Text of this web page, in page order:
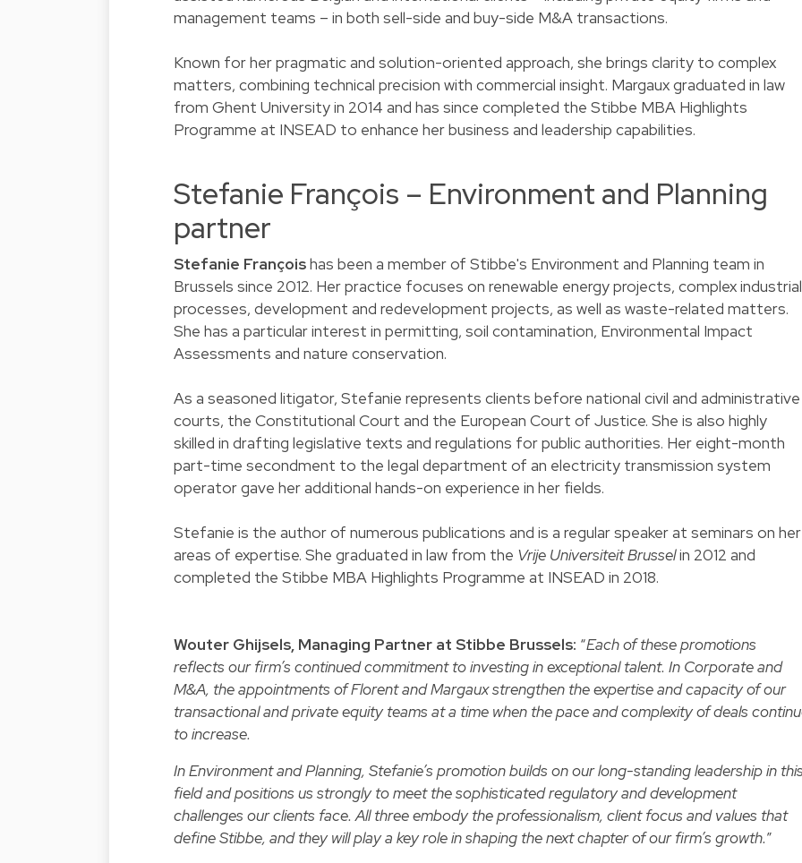
management teams – in both sell-side and buy-side M&A transactions.
Known for her pragmatic and solution-oriented approach, she brings clarity to complex
matters, combining technical precision with commercial insight. Margaux graduated in law
from Ghent University in 2014 and has since completed the Stibbe MBA Highlights
Programme at INSEAD to enhance her business and leadership capabilities.
Stefanie François – Environment and Planning
partner
Stefanie Françoishas been a member of Stibbe's Environment and Planning team in
Brussels since 2012. Her practice focuses on renewable energy projects, complex industrial
processes, development and redevelopment projects, as well as waste-related matters.
She has a particular interest in permitting, soil contamination, Environmental Impact
Assessments and nature conservation.
As a seasoned litigator, Stefanie represents clients before national civil and administrative
courts, the Constitutional Court and the European Court of Justice. She is also highly
skilled in drafting legislative texts and regulations for public authorities. Her eight-month
part-time secondment to the legal department of an electricity transmission system
operator gave her additional hands-on experience in her fields.
Stefanie is the author of numerous publications and is a regular speaker at seminars on her
areas of expertise. She graduated in law from the Vrije Universiteit Brusselin 2012 and
completed the Stibbe MBA Highlights Programme at INSEAD in 2018.
Wouter Ghijsels, Managing Partner at Stibbe Brussels: “Each of these promotions
reflects our firm’s continued commitment to investing in exceptional talent. In Corporate and
M&A, the appointments of Florent and Margaux strengthen the expertise and capacity of our
transactional and private equity teams at a time when the pace and complexity of deals
to increase.
In Environment and Planning, Stefanie’s promotion builds on our long-standing leadership in
field and positions us strongly to meet the sophisticated regulatory and development
challenges our clients face. All three embody the professionalism, client focus and values that
define Stibbe, and they will play a key role in shaping the next chapter of our firm’s growth.”